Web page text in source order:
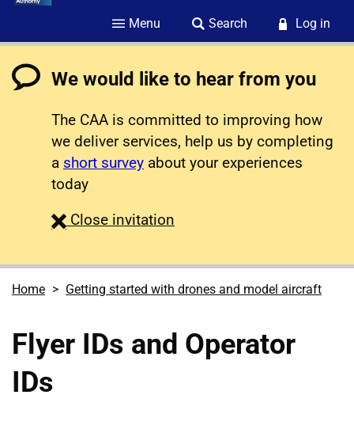
Menu Search Log in
We would like to hear from you
The CAA is committed to improving how
we deliver services, help us by completing
a short survey about your experiences
today
Close survey
invitation
Home Getting started with drones and model aircraft
Flyer IDs and Operator
IDs